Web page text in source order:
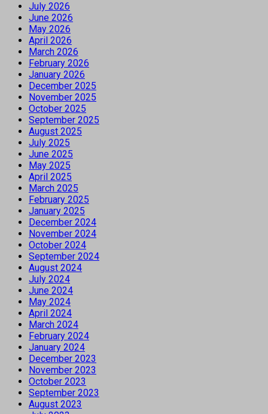
July 2026
June 2026
May 2026
April 2026
March 2026
February 2026
January 2026
December 2025
November 2025
October 2025
September 2025
August 2025
July 2025
June 2025
May 2025
April 2025
March 2025
February 2025
January 2025
December 2024
November 2024
October 2024
September 2024
August 2024
July 2024
June 2024
May 2024
April 2024
March 2024
February 2024
January 2024
December 2023
November 2023
October 2023
September 2023
August 2023